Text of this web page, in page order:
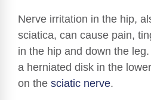
Nerve irritation in the hip,
sciatica, can cause pain,
in the hip and down the
a herniated disk in the
on the sciatic nerve.